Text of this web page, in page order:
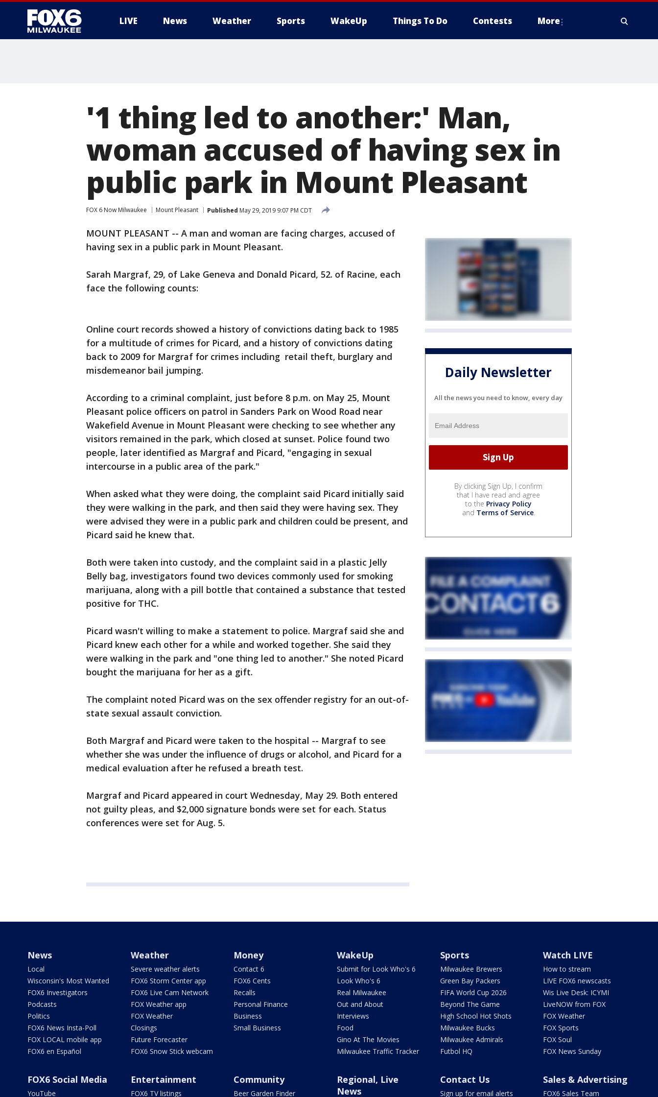
LIVE News Weather Sports WakeUp Things To Do Contests More
'1 thing led to another:' Man,
woman accused of having sex in
public park in Mount Pleasant
FOX 6 Now Milwaukee Mount Pleasant Published May 29, 2019 9:07 PM CDT
MOUNT PLEASANT -- A man and woman are facing charges, accused of
having sex in a public park in Mount Pleasant.
Sarah Margraf, 29, of Lake Geneva and Donald Picard, 52. of Racine, each
face the following counts:
Online court records showed a history of convictions dating back to 1985
for a multitude of crimes for Picard, and a history of convictions dating
back to 2009 for Margraf for crimes including retail theft, burglary and
misdemeanor bail jumping.
According to a criminal complaint, just before 8 p.m. on May 25, Mount
Pleasant police officers on patrol in Sanders Park on Wood Road near
Wakefield Avenue in Mount Pleasant were checking to see whether any
visitors remained in the park, which closed at sunset. Police found two
people, later identified as Margraf and Picard, "engaging in sexual
intercourse in a public area of the park."
When asked what they were doing, the complaint said Picard initially said
they were walking in the park, and then said they were having sex. They
were advised they were in a public park and children could be present, and
Picard said he knew that.
Both were taken into custody, and the complaint said in a plastic Jelly
Belly bag, investigators found two devices commonly used for smoking
marijuana, along with a pill bottle that contained a substance that tested
positive for THC.
Picard wasn't willing to make a statement to police. Margraf said she and
Picard knew each other for a while and worked together. She said they
were walking in the park and "one thing led to another." She noted Picard
bought the marijuana for her as a gift.
The complaint noted Picard was on the sex offender registry for an out-of-
state sexual assault conviction.
Both Margraf and Picard were taken to the hospital -- Margraf to see
whether she was under the influence of drugs or alcohol, and Picard for a
medical evaluation after he refused a breath test.
Margraf and Picard appeared in court Wednesday, May 29. Both entered
not guilty pleas, and $2,000 signature bonds were set for each. Status
conferences were set for Aug. 5.
Daily Newsletter
All the news you need to know, every day
By clicking Sign Up, I confirm
that I have read and agree
to the Privacy Policy
and Terms of Service.
News
Local
Wisconsin's Most Wanted
FOX6 Investigators
Podcasts
Politics
FOX6 News Insta-Poll
FOX LOCAL mobile app
FOX6 en Español
Weather
Severe weather alerts
FOX6 Storm Center app
FOX6 Live Cam Network
FOX Weather app
FOX Weather
Closings
Future Forecaster
FOX6 Snow Stick webcam
Money
Contact 6
FOX6 Cents
Recalls
Personal Finance
Business
Small Business
WakeUp
Submit for Look Who's 6
Look Who's 6
Real Milwaukee
Out and About
Interviews
Food
Gino At The Movies
Milwaukee Traffic Tracker
Sports
Milwaukee Brewers
Green Bay Packers
FIFA World Cup 2026
Beyond The Game
High School Hot Shots
Milwaukee Bucks
Milwaukee Admirals
Futbol HQ
Watch LIVE
How to stream
LIVE FOX6 newscasts
Wis Live Desk: ICYMI
LiveNOW from FOX
FOX Weather
FOX Sports
FOX Soul
FOX News Sunday
FOX6 Social Media
YouTube
Entertainment
FOX6 TV listings
Community
Beer Garden Finder
Regional, Live
News
Contact Us
Sign up for email alerts
Sales & Advertising
FOX6 Sales Team